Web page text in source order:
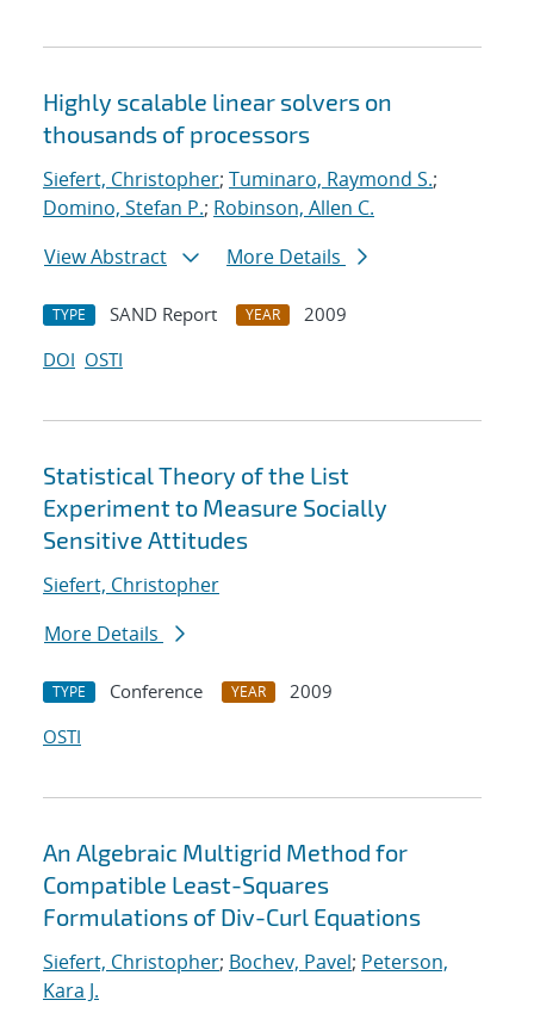
Highly scalable linear solvers on
thousands of processors
Siefert, Christopher; Tuminaro, Raymond S.;
Domino, Stefan P.; Robinson, Allen C.
View Abstract
More Details
TYPE SAND Report YEAR
2009
DOI OSTI
Statistical Theory of the List
Experiment to Measure Socially
Sensitive Attitudes
Siefert, Christopher
More Details
TYPE Conference YEAR
2009
OSTI
An Algebraic Multigrid Method for
Compatible Least-Squares
Formulations of Div-Curl Equations
Siefert, Christopher; Bochev, Pavel; Peterson,
Kara J.